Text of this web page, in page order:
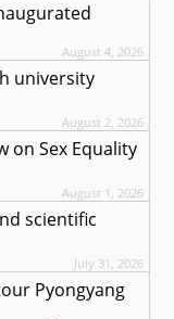
August 4, 2026
university
August 2, 2026
on Sex Equality
August 1, 2026
scientific
July 31, 2026
Pyongyang